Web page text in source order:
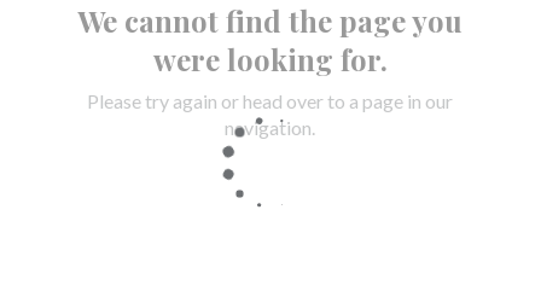
We cannot find the page you
were looking for.
Please try again or head over to a page in our
navigation.